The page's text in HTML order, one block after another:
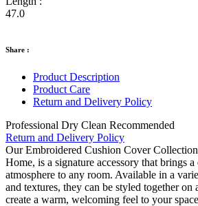
47.0
Share :
Product Description
Product Care
Return and Delivery Policy
Professional Dry Clean Recommended
Return and Delivery Policy
Our Embroidered Cushion Cover
Home, is a signature accessory that brings
atmosphere to any room. Available in a
and textures, they can be styled together on
create a warm, welcoming feel to your